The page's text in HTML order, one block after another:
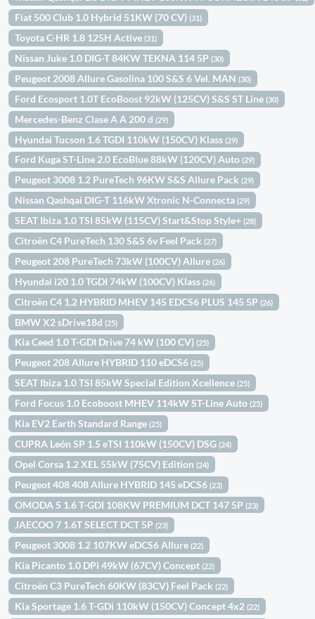
Fiat 500 Club 1.0 Hybrid 51KW (70 CV)(31)
Toyota C-HR 1.8 125H Active(31)
Nissan Juke 1.0 DIG-T 84KW TEKNA 114 5P(30)
Peugeot 2008 Allure Gasolina 100 S&S 6 Vel. MAN(30)
Ford Ecosport 1.0T EcoBoost 92kW (125CV) S&S ST Line(30)
Mercedes-Benz Clase A A 200 d(29)
Hyundai Tucson 1.6 TGDI 110kW (150CV) Klass(29)
Ford Kuga ST-Line 2.0 EcoBlue 88kW (120CV) Auto(29)
Peugeot 3008 1.2 PureTech 96KW S&S Allure Pack(29)
Nissan Qashqai DIG-T 116kW Xtronic N-Connecta(29)
SEAT Ibiza 1.0 TSI 85kW (115CV) Start&Stop Style+(28)
Citroën C4 PureTech 130 S&S 6v Feel Pack(27)
Peugeot 208 PureTech 73kW (100CV) Allure(26)
Hyundai i20 1.0 TGDI 74kW (100CV) Klass(26)
Citroën C4 1.2 HYBRID MHEV 145 EDCS6 PLUS 145 5P(26)
BMW X2 sDrive18d(25)
Kia Ceed 1.0 T-GDI Drive 74 kW (100 CV)(25)
Peugeot 208 Allure HYBRID 110 eDCS6(25)
SEAT Ibiza 1.0 TSI 85kW Special Edition Xcellence(25)
Ford Focus 1.0 Ecoboost MHEV 114kW ST-Line Auto(25)
Kia EV2 Earth Standard Range(25)
CUPRA León SP 1.5 eTSI 110kW (150CV) DSG(24)
Opel Corsa 1.2 XEL 55kW (75CV) Edition(24)
Peugeot 408 408 Allure HYBRID 145 eDCS6(23)
OMODA 5 1.6 T-GDI 108KW PREMIUM DCT 147 5P(23)
JAECOO 7 1.6T SELECT DCT 5P(23)
Peugeot 3008 1.2 107KW eDCS6 Allure(22)
Kia Picanto 1.0 DPi 49kW (67CV) Concept(22)
Citroën C3 PureTech 60KW (83CV) Feel Pack(22)
Kia Sportage 1.6 T-GDi 110kW (150CV) Concept 4x2(22)